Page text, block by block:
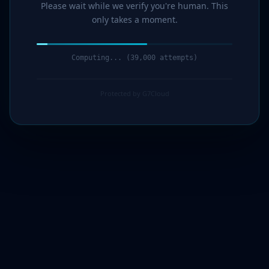
Please wait while we verify you're human. This
only takes a moment.
Computing... (41,000 attempts)